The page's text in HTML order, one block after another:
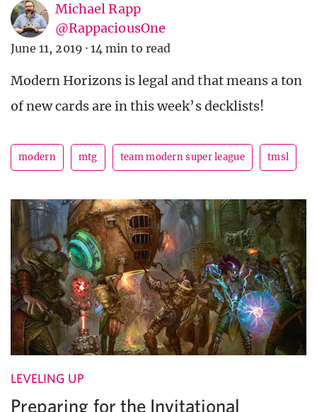
Michael Rapp
@RappaciousOne
June 11, 2019 · 14 min to read
Modern Horizons is legal and that means a ton
of new cards are in this week’s decklists!
modern mtg team modern super league tmsl
LEVELING UP
Preparing for the Invitational